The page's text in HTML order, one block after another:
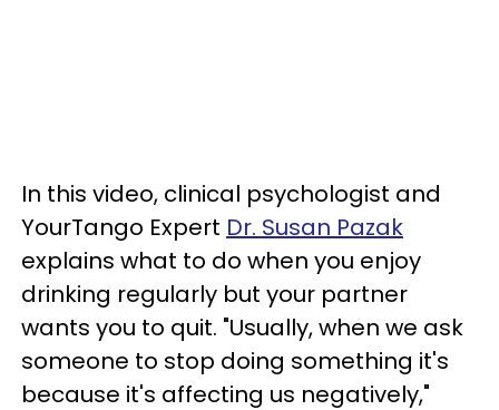
In this video, clinical psychologist and
YourTango Expert Dr. Susan Pazak
explains what to do when you enjoy
drinking regularly but your partner
wants you to quit. "Usually, when we ask
someone to stop doing something it's
because it's affecting us negatively,"